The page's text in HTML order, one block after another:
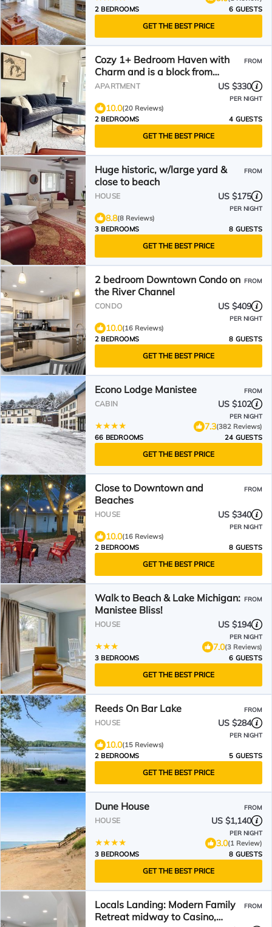
2 BEDROOMS
6 GUESTS
GET THE BEST PRICE
Cozy 1+ Bedroom Haven with
Charm and is a block from
downtown!
FROM
APARTMENT US $330
PER NIGHT
10.0(20 Reviews)
2 BEDROOMS
4 GUESTS
GET THE BEST PRICE
Huge historic, w/large yard &
close to beach
FROM
HOUSE US $175
PER NIGHT
8.8(8 Reviews)
3 BEDROOMS
8 GUESTS
GET THE BEST PRICE
2 bedroom Downtown Condo on
the River Channel
FROM
CONDO US $409
PER NIGHT
10.0(16 Reviews)
2 BEDROOMS
8 GUESTS
GET THE BEST PRICE
Econo Lodge Manistee FROM
CABIN US $102
PER NIGHT
7.3(382 Reviews)
66 BEDROOMS
24 GUESTS
GET THE BEST PRICE
Close to Downtown and
Beaches
FROM
HOUSE US $340
PER NIGHT
10.0(16 Reviews)
2 BEDROOMS
8 GUESTS
GET THE BEST PRICE
Walk to Beach & Lake Michigan:
Manistee Bliss!
FROM
HOUSE US $194
PER NIGHT
7.0(3 Reviews)
3 BEDROOMS
6 GUESTS
GET THE BEST PRICE
Reeds On Bar Lake FROM
HOUSE US $284
PER NIGHT
10.0(15 Reviews)
2 BEDROOMS
5 GUESTS
GET THE BEST PRICE
Dune House FROM
HOUSE US $1,140
PER NIGHT
3.0(1 Review)
3 BEDROOMS
8 GUESTS
GET THE BEST PRICE
Locals Landing: Modern Family
Retreat midway to Casino,
FROM